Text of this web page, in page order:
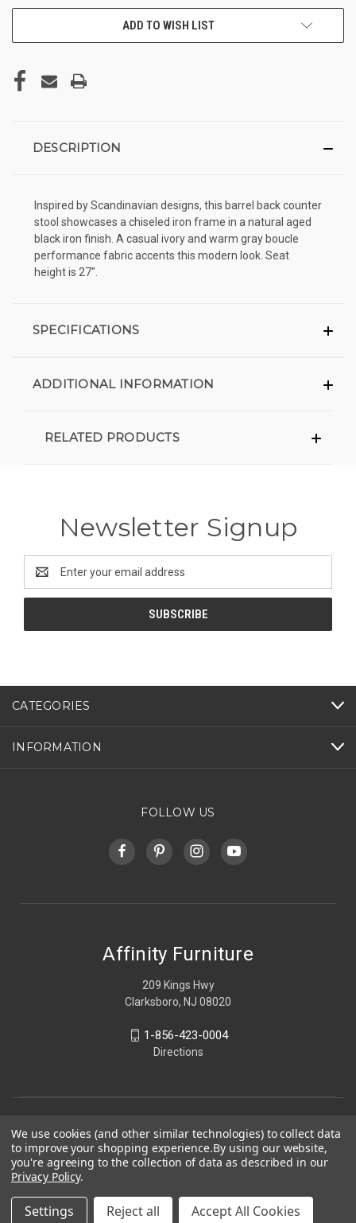
ADD TO WISH LIST
DESCRIPTION
Inspired by Scandinavian designs, this barrel back counter
stool showcases a chiseled iron frame in a natural aged
black iron finish. A casual ivory and warm gray boucle
performance fabric accents this modern look. Seat
height is 27".
SPECIFICATIONS
ADDITIONAL INFORMATION
RELATED PRODUCTS
Newsletter Signup
Address
CATEGORIES
INFORMATION
FOLLOW US
Affinity Furniture
209 Kings Hwy
Clarksboro, NJ 08020
1-856-423-0004
Directions
We use cookies (and other similar technologies) to collect data
to improve your shopping experience.By using our website,
you're agreeing to the collection of data as described in our
Privacy Policy.
Settings Reject all Accept All Cookies